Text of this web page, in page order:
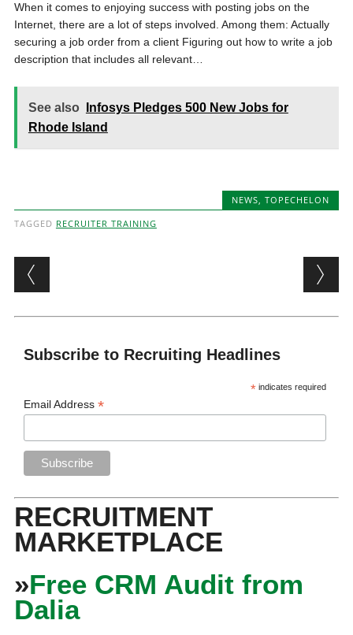
When it comes to enjoying success with posting jobs on the
Internet, there are a lot of steps involved. Among them: Actually
securing a job order from a client Figuring out how to write a job
description that includes all relevant…
See also
Infosys Pledges 500 New Jobs for
Rhode Island
NEWS,TOPECHELON
TAGGED RECRUITER TRAINING
Post navigation
Subscribe to Recruiting Headlines
* indicates required
Email Address*
RECRUITMENT
MARKETPLACE
»Free CRM Audit from
Dalia